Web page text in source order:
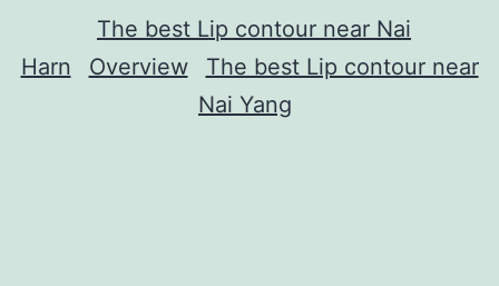
The best Lip contour near Nai
Harn
Overview
The best Lip contour near
Nai Yang